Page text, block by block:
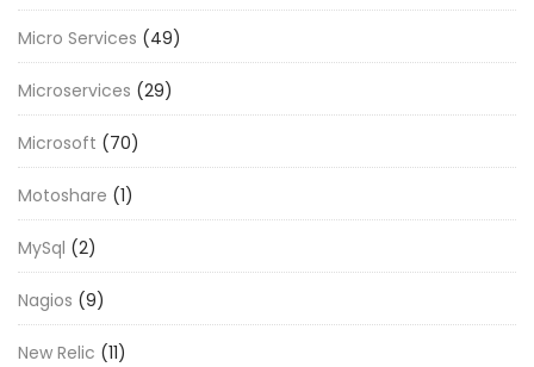
Micro Services (49)
Microservices (29)
Microsoft (70)
Motoshare (1)
MySql (2)
Nagios (9)
New Relic (11)